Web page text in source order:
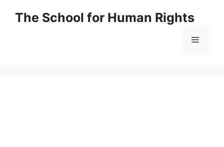
The School for Human Rights
Menu